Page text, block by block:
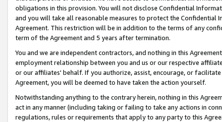
obligations in this provision. You will not disclose Confidential
and you will take all reasonable measures to protect the Confidential
Agreement. This restriction will be in addition to the terms of any
term of the Agreement and 5 years after termination.
You and we are independent contractors, and nothing in this
employment relationship between you and us or our respective
or our affiliates' behalf. If you authorize, assist, encourage, or
Agreement, you will be deemed to have taken the action yourself.
Notwithstanding anything to the contrary herein, nothing in this
act in any manner (including taking or failing to take any actions in
regulations, rules or requirements that apply to any party to this